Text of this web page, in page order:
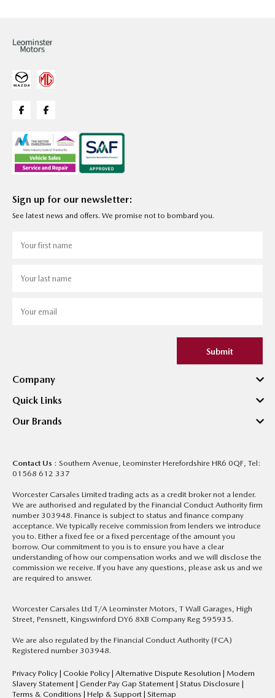
Sign up for our newsletter:
See latest news and offers. We promise not to bombard you.
Submit
Company
Quick Links
Our Brands
Contact Us : Southern Avenue, Leominster Herefordshire HR6 0QF, Tel:
01568 612 337
Worcester Carsales Limited trading acts as a credit broker not a lender.
We are authorised and regulated by the Financial Conduct Authority firm
number 303948. Finance is subject to status and finance company
acceptance. We typically receive commission from lenders we introduce
you to. Either a fixed fee or a fixed percentage of the amount you
borrow. Our commitment to you is to ensure you have a clear
understanding of how our compensation works and we will disclose the
commission we receive. If you have any questions, please ask us and we
are required to answer.
Worcester Carsales Ltd T/A Leominster Motors, T Wall Garages, High
Street, Pensnett, Kingswinford DY6 8XB Company Reg 595935.
We are also regulated by the Financial Conduct Authority (FCA)
Registered number 303948.
Privacy Policy | Cookie Policy | Alternative Dispute Resolution | Modern
Slavery Statement | Gender Pay Gap Statement | Status Disclosure |
Terms & Conditions | Help & Support | Sitemap